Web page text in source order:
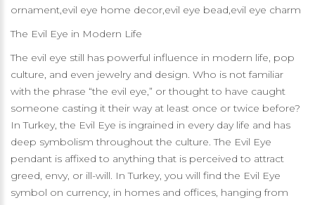
ornament,evil eye home decor,evil eye bead,evil eye charm
The Evil Eye in Modern Life
The evil eye still has powerful influence in modern life, pop
culture, and even jewelry and design. Who is not familiar
with the phrase “the evil eye,” or thought to have caught
someone casting it their way at least once or twice before?
In Turkey, the Evil Eye is ingrained in every day life and has
deep symbolism throughout the culture. The Evil Eye
pendant is affixed to anything that is perceived to attract
greed, envy, or ill-will. In Turkey, you will find the Evil Eye
symbol on currency, in homes and offices, hanging from